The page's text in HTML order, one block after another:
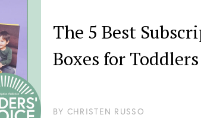
The 5 Best
Boxes for
BY CHRISTEN RUSSO